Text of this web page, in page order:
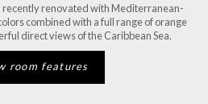
recently renovated with Mediterranean-
combined with a full range of orange
directviewsof the CaribbeanSea.
room features